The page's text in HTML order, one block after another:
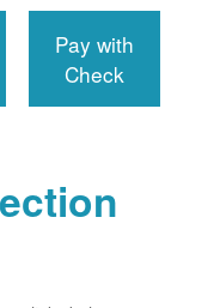
Pay with
Check